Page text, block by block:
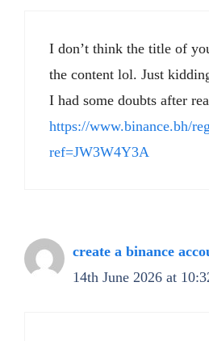
I don’t think the title of
the content lol. Just
I had some doubts after
https://www.binance.bh/
ref=JW3W4Y3A
create a binance
14th June 2026 at